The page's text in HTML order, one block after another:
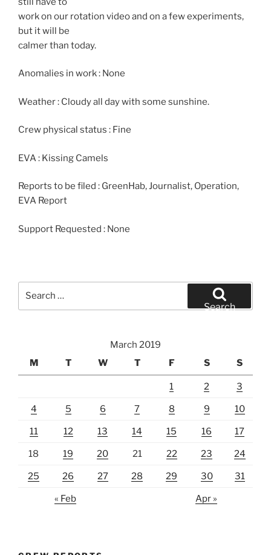
work on our rotation video and on a few experiments,
but it will be
calmer than today.
Anomalies in work : None
Weather : Cloudy all day with some sunshine.
Crew physical status : Fine
EVA : Kissing Camels
Reports to be filed : GreenHab, Journalist, Operation,
EVA Report
Support Requested : None
Search
March 2019
M
T W T F S S
1 2 3
4 5 6 7 8 9 10
11 12 13 14 15 16 17
18 19 20 21 22 23 24
25 26 27 28 29 30 31
« Feb Apr »